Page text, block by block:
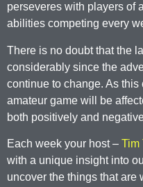
perseveres with players of
abilities competing every
There is no doubt that the
considerably since the
continue to change. As
amateur game will be
both positively and
Each week your host – Tim
with a unique insight into
uncover the things that are